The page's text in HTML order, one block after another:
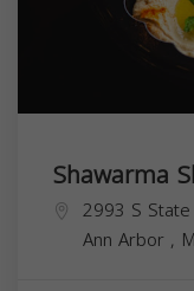
Shawarma
2993 S
Ann Arbor ,